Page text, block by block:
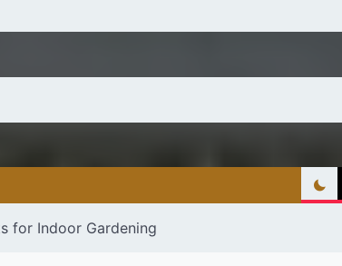
for Indoor Gardening